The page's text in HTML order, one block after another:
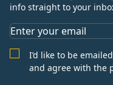
info straight to your
I’d like to be
and agree with the